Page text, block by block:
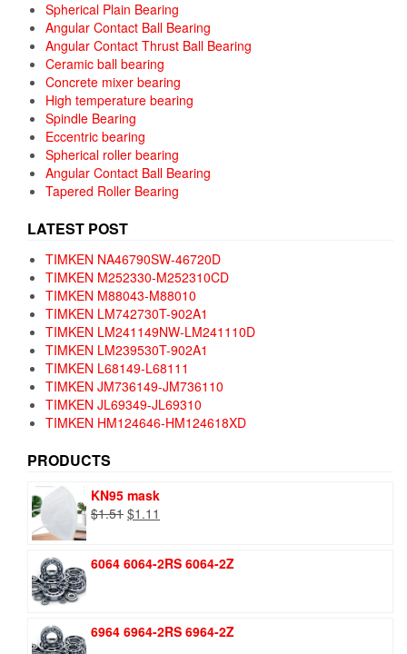
Spherical Plain Bearing
Angular Contact Ball Bearing
Angular Contact Thrust Ball Bearing
Ceramic ball bearing
Concrete mixer bearing
High temperature bearing
Spindle Bearing
Eccentric bearing
Spherical roller bearing
Angular Contact Ball Bearing
Tapered Roller Bearing
LATEST POST
TIMKEN NA46790SW-46720D
TIMKEN M252330-M252310CD
TIMKEN M88043-M88010
TIMKEN LM742730T-902A1
TIMKEN LM241149NW-LM241110D
TIMKEN LM239530T-902A1
TIMKEN L68149-L68111
TIMKEN JM736149-JM736110
TIMKEN JL69349-JL69310
TIMKEN HM124646-HM124618XD
PRODUCTS
KN95 mask
$1.51 Original
$1.51.
$1.11
$1.11.
6064 6064-2RS 6064-2Z
6964 6964-2RS 6964-2Z